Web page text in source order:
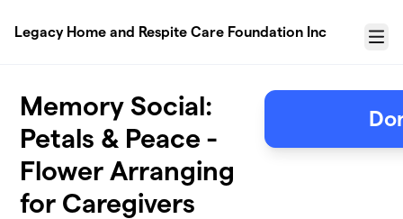
Legacy Home and Respite Care Foundation Inc
Menu
Memory Social:
Petals & Peace -
Flower Arranging
for Caregivers